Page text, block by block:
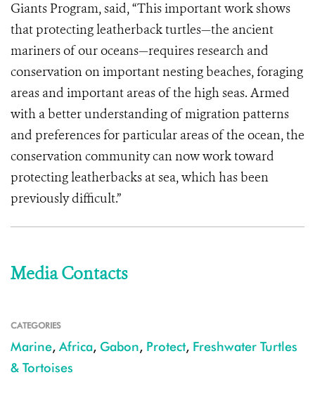
Giants Program, said, “This important work shows
that protecting leatherback turtles—the ancient
mariners of our oceans—requires research and
conservation on important nesting beaches, foraging
areas and important areas of the high seas. Armed
with a better understanding of migration patterns
and preferences for particular areas of the ocean, the
conservation community can now work toward
protecting leatherbacks at sea, which has been
previously difficult.”
Media Contacts
CATEGORIES
Marine, Africa, Gabon, Protect, Freshwater Turtles
& Tortoises